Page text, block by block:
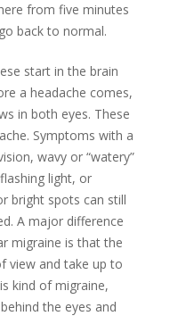
from five minutes
back to normal.
start in the brain
a headache comes,
in both eyes. These
Symptoms with a
wavy or “watery”
light, or
bright spots can still
A major difference
migraine is that the
view and take up to
kind of migraine,
the eyes and